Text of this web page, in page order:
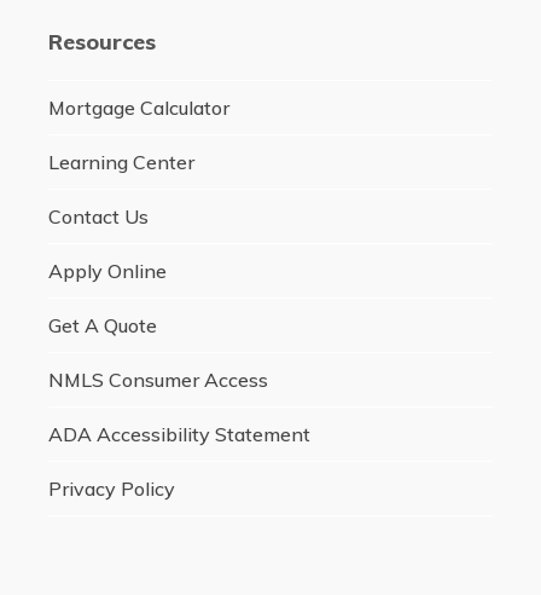
Resources
Mortgage Calculator
Learning Center
Contact Us
Apply Online
Get A Quote
NMLS Consumer Access
ADA Accessibility Statement
Privacy Policy